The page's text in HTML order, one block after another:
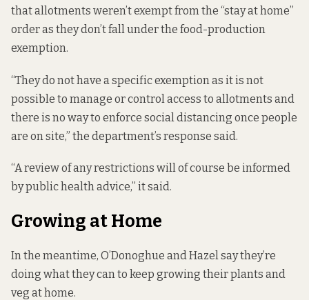
that allotments weren’t exempt from the “stay at home”
order as they don’t fall under the food-production
exemption.
“They do not have a specific exemption as it is not
possible to manage or control access to allotments and
there is no way to enforce social distancing once people
are on site,” the department’s response said.
“A review of any restrictions will of course be informed
by public health advice,” it said.
Growing at Home
In the meantime, O’Donoghue and Hazel say they’re
doing what they can to keep growing their plants and
veg at home.